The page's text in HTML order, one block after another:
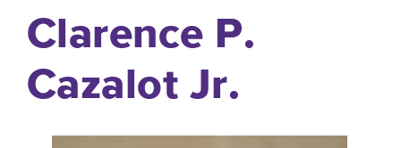
Clarence P.
Cazalot Jr.